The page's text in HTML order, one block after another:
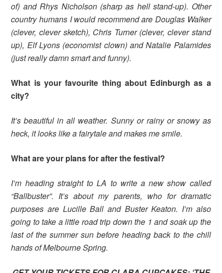
of) and Rhys Nicholson (sharp as hell stand-up). Other
country humans I would recommend are Douglas Walker
(clever, clever sketch), Chris Turner (clever, clever stand
up), Elf Lyons (economist clown) and Natalie Palamides
(just really damn smart and funny).
What is your favourite thing about Edinburgh as a
city?
It’s beautiful in all weather. Sunny or rainy or snowy as
heck, it looks like a fairytale and makes me smile.
What are your plans for after the festival?
I’m heading straight to LA to write a new show called
“Ballbuster”. It’s about my parents, who for dramatic
purposes are Lucille Ball and Buster Keaton. I’m also
going to take a little road trip down the 1 and soak up the
last of the summer sun before heading back to the chill
hands of Melbourne Spring.